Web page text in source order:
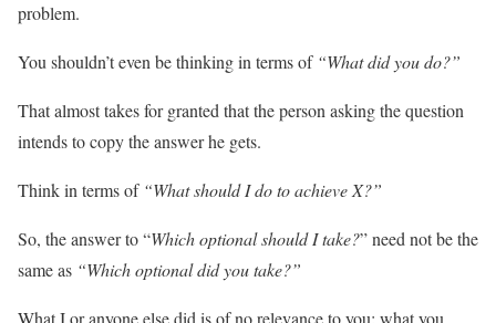
problem.
You shouldn’t even be thinking in terms of “What did you do?”
That almost takes for granted that the person asking the question
intends to copy the answer he gets.
Think in terms of “What should I do to achieve X?”
So, the answer to “Whichoptional should I take?” need not be the
same as “Which optional did you take?”
What I or anyone else did is of no relevance to you; what you